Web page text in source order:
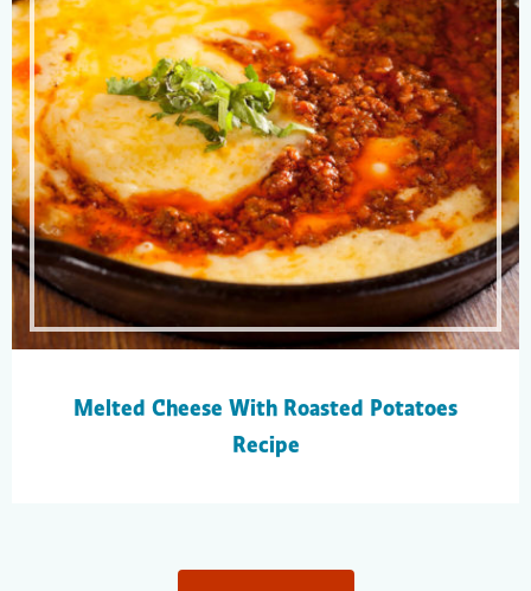
Melted Cheese With Roasted Potatoes
Recipe